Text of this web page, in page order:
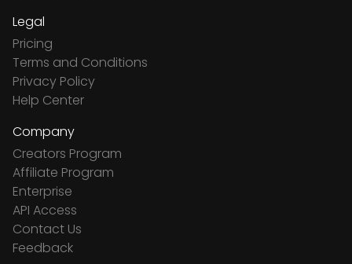
Legal
Pricing
Terms and Conditions
Privacy Policy
Help Center
Company
Creators Program
Affiliate Program
Enterprise
API Access
Contact Us
Feedback